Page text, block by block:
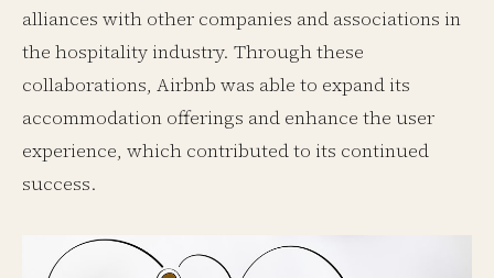
alliances with other companies and associations in
the hospitality industry. Through these
collaborations, Airbnb was able to expand its
accommodation offerings and enhance the user
experience, which contributed to its continued
success.